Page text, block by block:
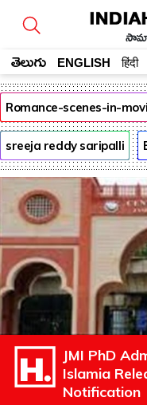
తెలుగు ENGLISH हिंदी
Romance-scenes-in-
sreeja reddy saripalli
JMI PhD
Islamia
Notification